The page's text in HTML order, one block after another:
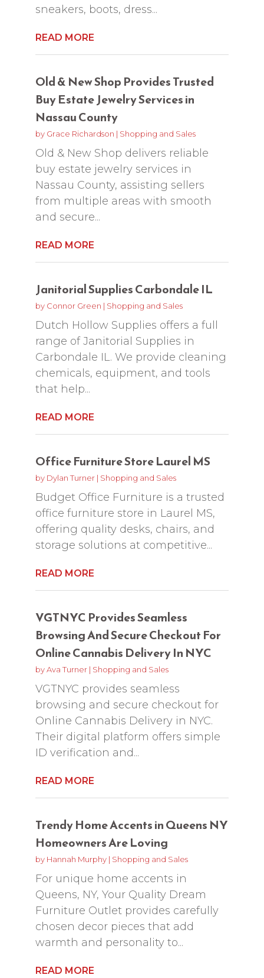
sneakers, boots, dress...
READ MORE
Old & New Shop Provides Trusted
Buy Estate Jewelry Services in
Nassau County
by Grace Richardson | Shopping and Sales
Old & New Shop delivers reliable
buy estate jewelry services in
Nassau County, assisting sellers
from multiple areas with smooth
and secure...
READ MORE
Janitorial Supplies Carbondale IL
by Connor Green | Shopping and Sales
Dutch Hollow Supplies offers a full
range of Janitorial Supplies in
Carbondale IL. We provide cleaning
chemicals, equipment, and tools
that help...
READ MORE
Office Furniture Store Laurel MS
by Dylan Turner| Shopping and Sales
Budget Office Furniture is a trusted
office furniture store in Laurel MS,
offering quality desks, chairs, and
storage solutions at competitive...
READ MORE
VGTNYC Provides Seamless
Browsing And Secure Checkout For
Online Cannabis Delivery In NYC
byAva Turner| Shopping and Sales
VGTNYC provides seamless
browsing and secure checkout for
Online Cannabis Delivery in NYC.
Their digital platform offers simple
ID verification and...
READ MORE
Trendy Home Accents in Queens NY
Homeowners Are Loving
by Hannah Murphy| Shopping and Sales
For unique home accents in
Queens, NY, Your Quality Dream
Furniture Outlet provides carefully
chosen decor pieces that add
warmth and personality to...
READ MORE